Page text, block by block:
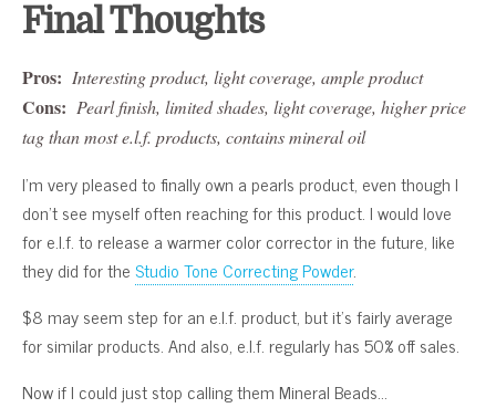
Final Thoughts
Pros: Interesting product, light coverage, ample product
Cons: Pearl finish, limited shades, light coverage, higher price
tag than most e.l.f. products, contains mineral oil
I’m very pleased to finally own a pearls product, even though I
don’t see myself often reaching for this product. I would love
for e.l.f. to release a warmer color corrector in the future, like
they did for theStudio Tone Correcting Powder.
$8 may seem step for an e.l.f. product, but it’s fairly average
for similar products. And also, e.l.f. regularly has 50% off sales.
Now if I could just stop calling them Mineral Beads…